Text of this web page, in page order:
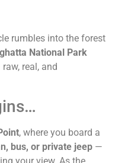
rumbles into the forest
National Park
real, and
, where you board a
bus, or private jeep —